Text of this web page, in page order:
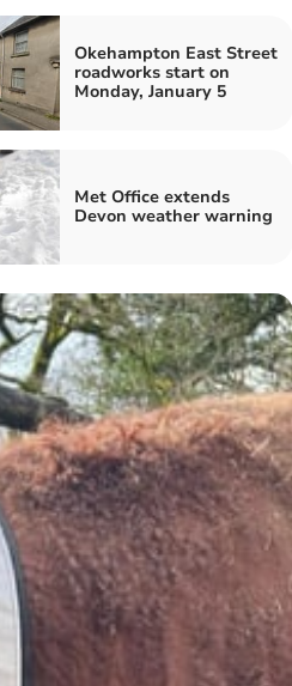
Okehampton East Street
roadworks start on
Monday, January 5
Met Office extends
Devon weather warning